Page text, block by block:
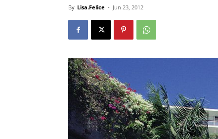
By Lisa.Felice - Jun 23, 2012